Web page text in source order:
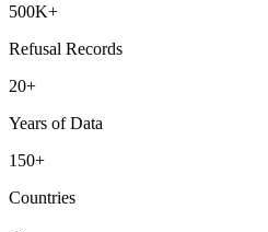
500K+
Refusal Records
20+
Years of Data
150+
Countries